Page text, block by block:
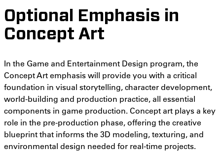
Optional Emphasis in
Concept Art
In the Game and Entertainment Design program, the
Concept Art emphasis will provide you with a critical
foundation in visual storytelling, character development,
world-building and production practice, all essential
components in game production. Concept art plays a key
role in the pre-production phase, offering the creative
blueprint that informs the 3D modeling, texturing, and
environmental design needed for real-time projects.